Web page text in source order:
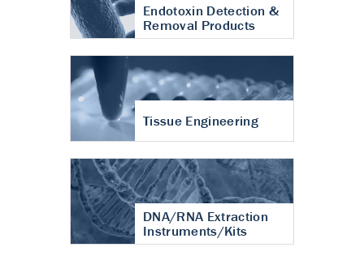
Endotoxin Detection &
Removal Products
Tissue Engineering
DNA/RNA Extraction
Instruments/Kits